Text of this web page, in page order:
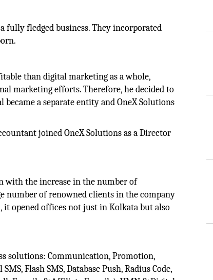
fully fledged business. They incorporated
than digital marketing as a whole,
marketing efforts. Therefore, he decided to
a separate entity and OneX Solutions
joined OneX Solutions as a Director
with the increase in the number of
number of renowned clients in the company
it opened offices not just in Kolkata but also
solutions: Communication, Promotion,
Flash SMS, Database Push, Radius Code,